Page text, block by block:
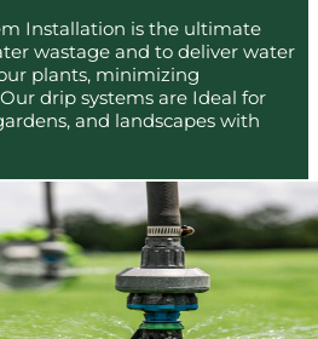
Installation is the ultimate
wastage and to deliver water
plants, minimizing
drip systems are Ideal for
and landscapes with